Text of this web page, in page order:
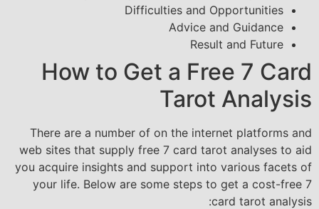
Difficulties and Opportunities
Advice and Guidance
Result and Future
How to Get a Free 7 Card
Tarot Analysis
There are a number of on the internet platforms and
web sites that supply free 7 card tarot analyses to aid
you acquire insights and support into various facets of
your life. Below are some steps to get a cost-free 7
card tarot analysis: